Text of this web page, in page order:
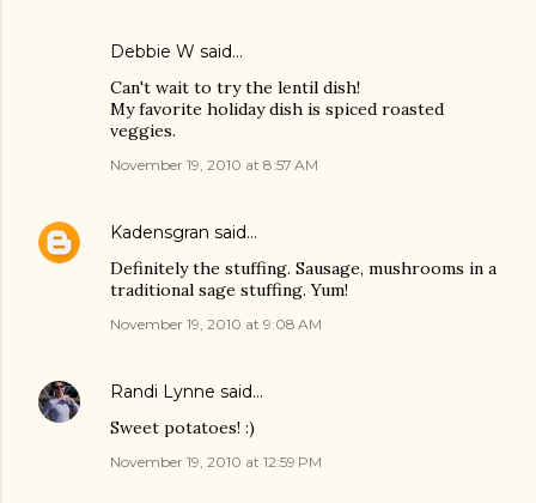
Debbie W said…
Can't wait to try the lentil dish!
My favorite holiday dish is spiced roasted
veggies.
November 19, 2010 at 8:57 AM
Kadensgran said…
Definitely the stuffing. Sausage, mushrooms in a
traditional sage stuffing. Yum!
November 19, 2010 at 9:08 AM
Randi Lynne said…
Sweet potatoes! :)
November 19, 2010 at 12:59 PM